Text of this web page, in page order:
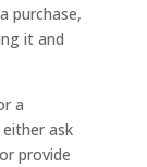
purchase,
it and
a
ask
provide